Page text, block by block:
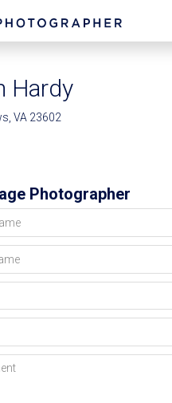
Hardy
VA 23602
Photographer